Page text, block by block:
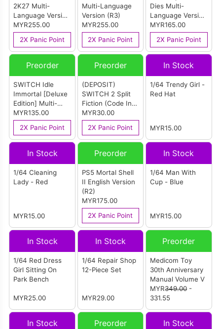
2K27 Multi-
Language Version
(ASIA)
MYR255.00
2X Panic Point
Multi-Language
Version (R3)
MYR255.00
2X Panic Point
Dies Multi-
Language Version
(R3)
MYR165.00
2X Panic Point
Preorder
SWITCH Idle
Immortal [Deluxe
Edition] Multi-
Language Version
(ASIA)
MYR135.00
2X Panic Point
Preorder
(DEPOSIT)
SWITCH 2 Split
Fiction (Code In
Box) English
Version (ASIA)
MYR30.00
2X Panic Point
In Stock
1/64 Trendy Girl -
Red Hat
MYR15.00
In Stock
1/64 Cleaning
Lady - Red
MYR15.00
Preorder
PS5 Mortal Shell
II English Version
(R2)
MYR175.00
2X Panic Point
In Stock
1/64 Man With
Cup - Blue
MYR15.00
In Stock
1/64 Red Dress
Girl Sitting On
Park Bench
MYR25.00
In Stock
1/64 Repair Shop
12-Piece Set
MYR29.00
Preorder
Medicom Toy
30th Anniversary
Manual Volume V
MYR349.00-
331.55
In Stock Preorder In Stock